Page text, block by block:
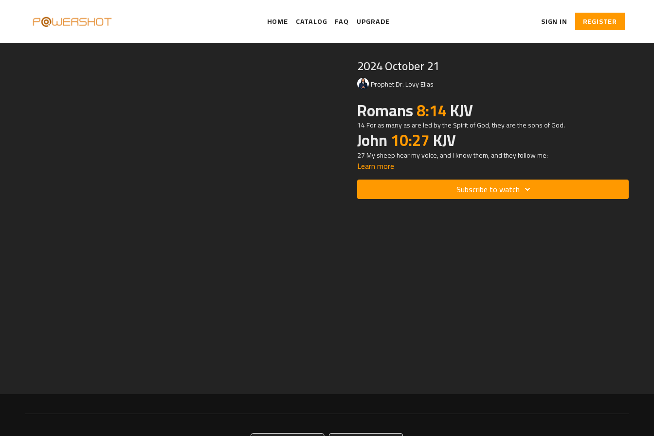
HOME CATALOG FAQ UPGRADE SIGN IN REGISTER
2024 October 21
Prophet Dr. Lovy Elias
Romans8:14KJV
14 For as many as are led by the Spirit of God, they are the sons of God.
John10:27KJV
27 My sheep hear my voice, and I know them, and they follow me:
Learn more
Subscribe to watch